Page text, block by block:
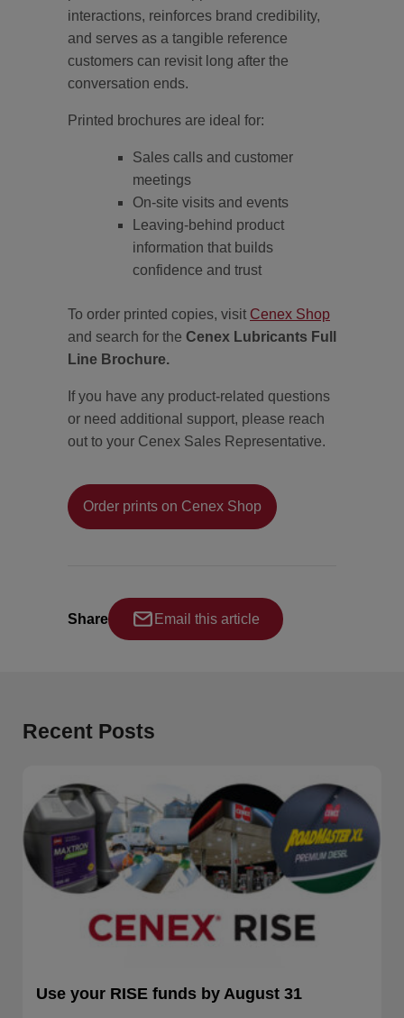
interactions, reinforces brand credibility,
and serves as a tangible reference
customers can revisit long after the
conversation ends.
Printed brochures are ideal for:
Sales calls and customer
meetings
On-site visits and events
Leaving-behind product
information that builds
confidence and trust
To order printed copies, visit Cenex Shop
and search for the Cenex Lubricants Full
Line Brochure.
If you have any product-related questions
or need additional support, please reach
out to your Cenex Sales Representative.
Order prints on Cenex Shop
Share Email this article
Recent Posts
Use your RISE funds by August 31